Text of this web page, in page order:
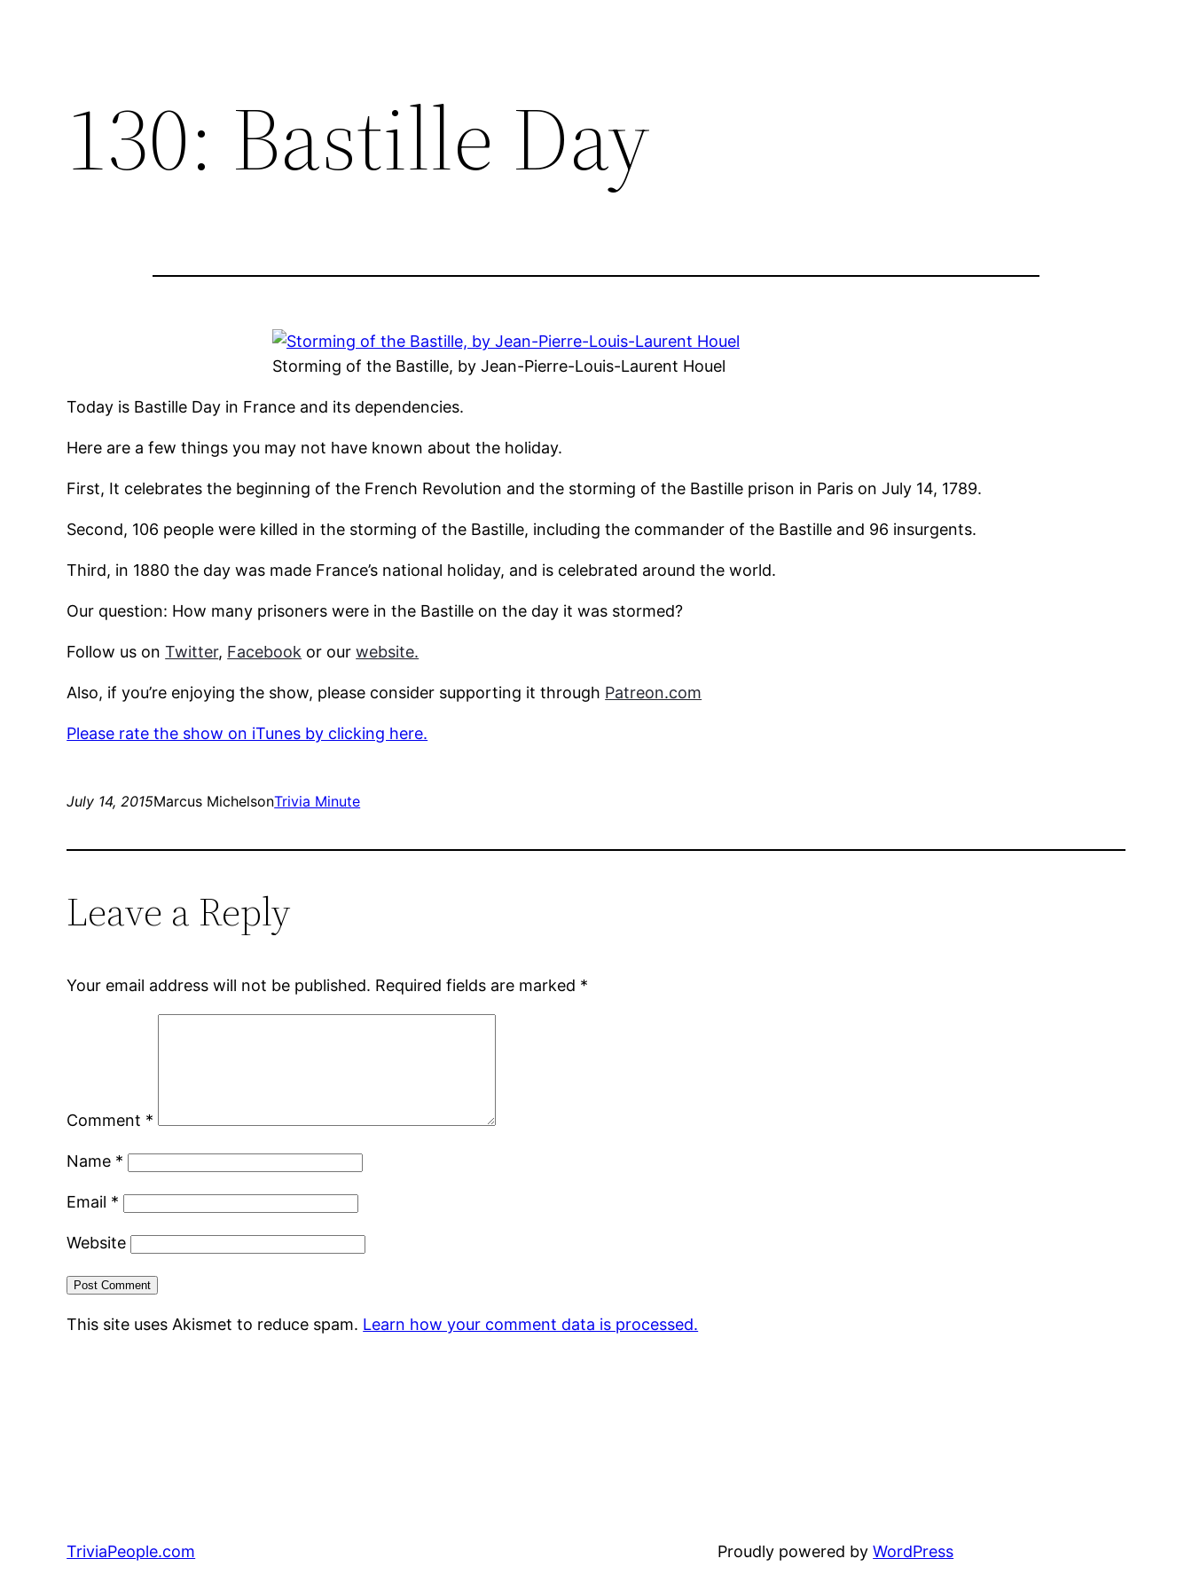
130: Bastille Day
Storming of the Bastille, by Jean-Pierre-Louis-Laurent Houel
Today is Bastille Day in France and its dependencies.
Here are a few things you may not have known about the holiday.
First, It celebrates the beginning of the French Revolution and the storming of the Bastille prison in Paris on July 14, 1789.
Second, 106 people were killed in the storming of the Bastille, including the commander of the Bastille and 96 insurgents.
Third, in 1880 the day was made France’s national holiday, and is celebrated around the world.
Our question: How many prisoners were in the Bastille on the day it was stormed?
Follow us onTwitter, Facebook or ourwebsite.
Also, if you’re enjoying the show, please consider supporting it through Patreon.com
Please rate the show on iTunes by clicking here.
July 14, 2015Marcus MichelsonTrivia Minute
Leave a Reply
Your email address will not be published. Required fields are marked *
Comment *
Name *
Email *
Website
This site uses Akismet to reduce spam. Learn how your comment data is processed.
TriviaPeople.com Proudly powered byWordPress